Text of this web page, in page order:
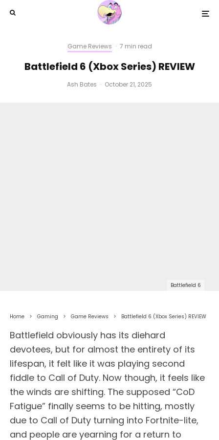
Game Reviews · 7 min read
Battlefield 6 (Xbox Series) REVIEW
Ash Bates · October 21, 2025
Battlefield 6
Home Gaming Game Reviews Battlefield 6 (Xbox Series) REVIEW
Battlefield obviously has its diehard
devotees, but for almost the entirety of its
lifespan, it felt like it was playing second
fiddle to Call of Duty. Now though, it feels like
the winds are shifting. The supposed “CoD
Fatigue” finally seems to be hitting, mostly
due to Call of Duty turning into Fortnite-lite,
and people are yearning for a return to